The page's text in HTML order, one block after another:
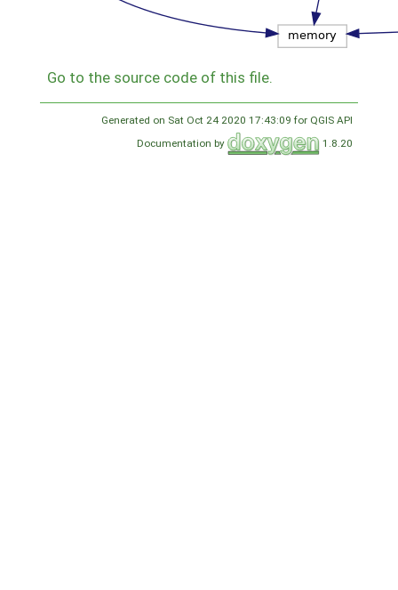
Go to the source code of this file.
Generated on Sat Oct 24 2020 17:43:09 for QGIS API
Documentation by
1.8.20